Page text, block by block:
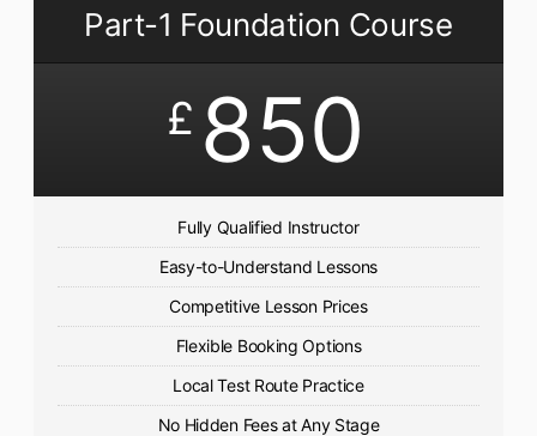
Part-1 Foundation Course
£ 850
Fully Qualified Instructor
Easy-to-Understand Lessons
Competitive Lesson Prices
Flexible Booking Options
Local Test Route Practice
No Hidden Fees at Any Stage